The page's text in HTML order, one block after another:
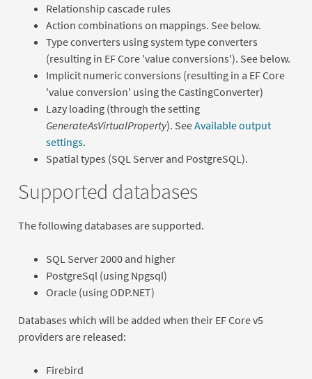
Relationship cascade rules
Action combinations on mappings. See below.
Type converters using system type converters
(resulting in EF Core 'value conversions'). See below.
Implicit numeric conversions (resulting in a EF Core
'value conversion' using the CastingConverter)
Lazy loading (through the setting
GenerateAsVirtualProperty). SeeAvailable output
settings.
Spatial types (SQL Server and PostgreSQL).
Supported databases
The following databases are supported.
SQL Server 2000 and higher
PostgreSql (using Npgsql)
Oracle (using ODP.NET)
Databases which will be added when their EF Core v5
providers are released:
Firebird